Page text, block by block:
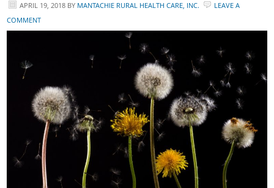
APRIL 19, 2018 BY MANTACHIE RURAL HEALTH CARE, INC.
LEAVE A
COMMENT